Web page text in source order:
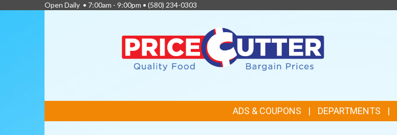
Open Daily • 7:00am - 9:00pm • (580) 234-0303
LINKS
ADS & COUPONS DEPARTMENTS